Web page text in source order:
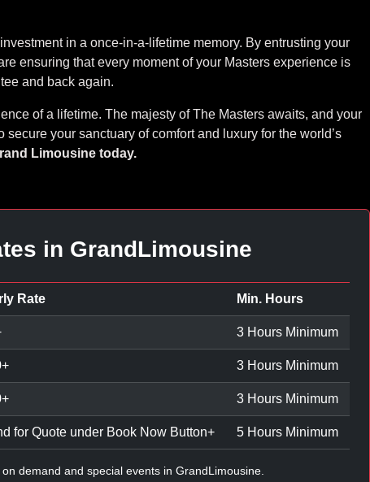
in a once-in-a-lifetime memory. By entrusting your
ensuring that every moment of your Masters experience is
and back again.
of a lifetime. The majesty of The Masters awaits, and your
your sanctuary of comfort and luxury for the world’s
Limousine today.
in GrandLimousine
Rate Min. Hours
3 Hours Minimum
+ 3 Hours Minimum
+ 3 Hours Minimum
for Quote under Book Now Button+ 5 Hours Minimum
demand and special events in GrandLimousine.